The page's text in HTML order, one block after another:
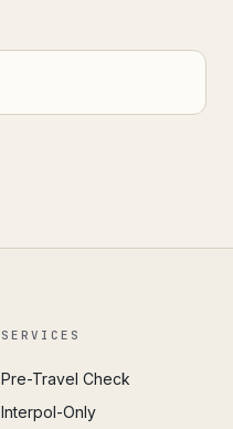
SERVICES
Pre-Travel Check
Interpol-Only